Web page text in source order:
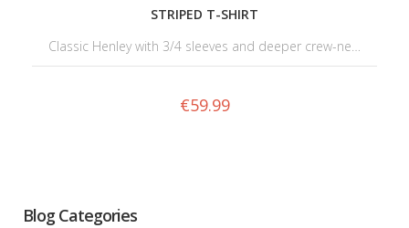
STRIPED T-SHIRT
Classic Henley with 3/4 sleeves and deeper crew-ne…
€59.99
Blog Categories